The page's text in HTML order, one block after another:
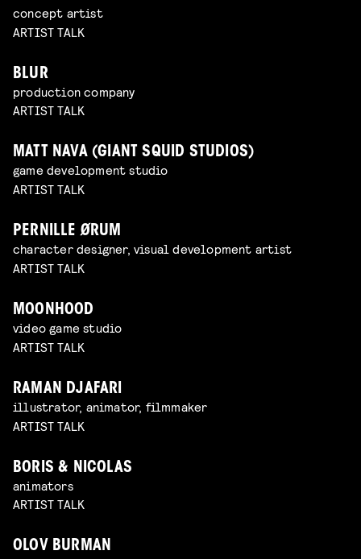
concept artist
ARTIST TALK
BLUR
production company
ARTIST TALK
MATT NAVA (GIANT SQUID STUDIOS)
game development studio
ARTIST TALK
PERNILLE ØRUM
character designer, visual development artist
ARTIST TALK
MOONHOOD
video game studio
ARTIST TALK
RAMAN DJAFARI
illustrator, animator, filmmaker
ARTIST TALK
BORIS & NICOLAS
animators
ARTIST TALK
OLOV BURMAN